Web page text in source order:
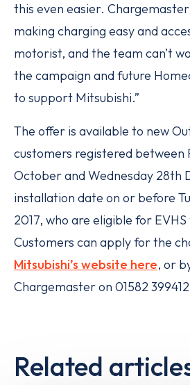
this even easier.
making charging easy and
motorist, and the team can’t
the campaign and future
to support Mitsubishi.”
The offer is available to new
customers registered between
October and Wednesday 28th
installation date on or before
2017, who are eligible for
Customers can apply for the
Mitsubishi’s website here, or
Chargemaster on 01582
Related